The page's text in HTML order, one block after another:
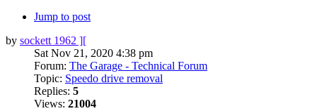
Jump to post
by sockett 1962 ][
Sat Nov 21, 2020 4:38 pm
Forum: The Garage - Technical Forum
Topic: Speedo drive removal
Replies: 5
Views: 21004